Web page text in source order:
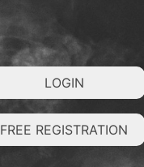
LOGIN
FREE REGISTRATION